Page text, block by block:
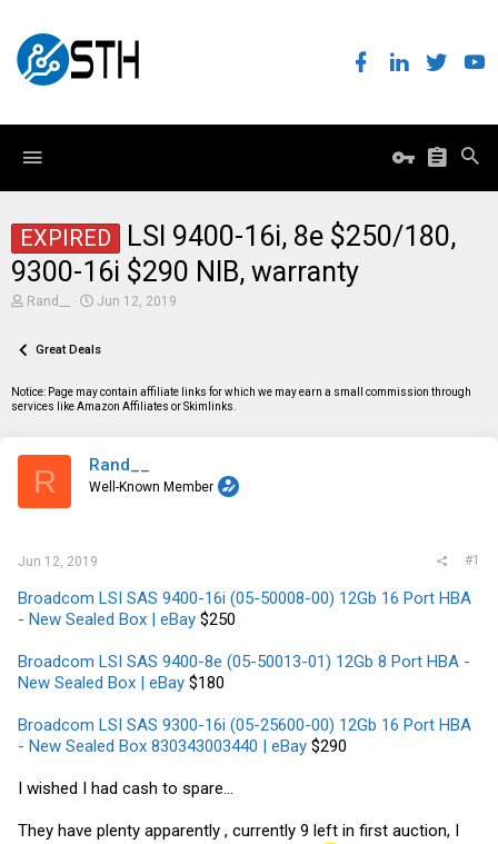
EXPIRED
LSI 9400-16i, 8e $250/180,
9300-16i $290 NIB, warranty
T
e
d
s
Rand__
S
r
a
Jun 12, 2019
Great Deals
Notice: Page may contain affiliate links for which we may earn a small commission through
services like Amazon Affiliates or Skimlinks.
R Rand__
Well-Known Member
Jun 12, 2019 #1
Broadcom LSI SAS 9400-16i (05-50008-00) 12Gb 16 Port HBA
- New Sealed Box | eBay $250
Broadcom LSI SAS 9400-8e (05-50013-01) 12Gb 8 Port HBA -
New Sealed Box | eBay $180
Broadcom LSI SAS 9300-16i (05-25600-00) 12Gb 16 Port HBA
- New Sealed Box 830343003440 | eBay $290
I wished I had cash to spare...
They have plenty apparently , currently 9 left in first auction, I